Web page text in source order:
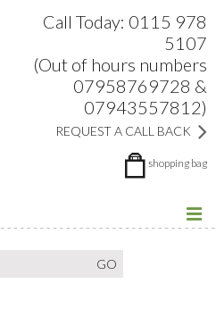
Call Today: 0115 978
5107
(Out of hours numbers
07958769728 &
07943557812)
REQUEST A CALL BACK
shopping bag